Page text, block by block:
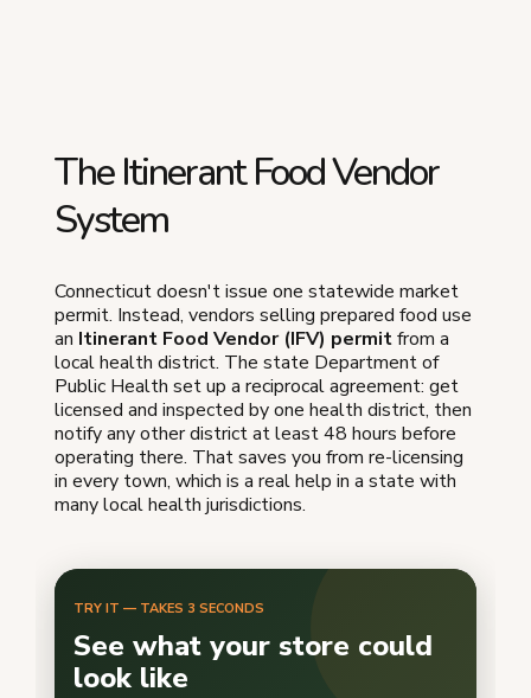
The Itinerant Food Vendor
System
Connecticut doesn't issue one statewide market
permit. Instead, vendors selling prepared food use
an Itinerant Food Vendor (IFV) permitfrom a
local health district. The state Department of
Public Health set up a reciprocal agreement: get
licensed and inspected by one health district, then
notify any other district at least 48 hours before
operating there. That saves you from re-licensing
in every town, which is a real help in a state with
many local health jurisdictions.